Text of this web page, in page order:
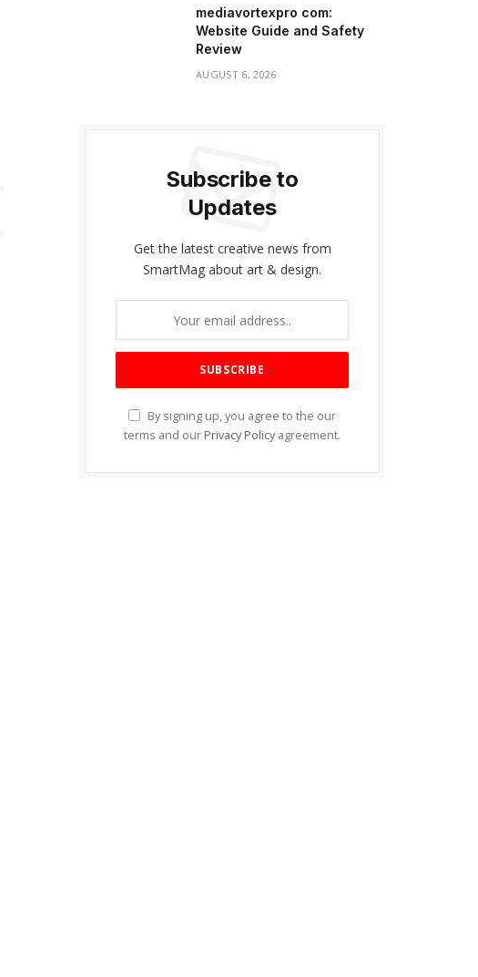
mediavortexpro com:
Website Guide and Safety
Review
AUGUST 6, 2026
Subscribe to
Updates
Get the latest creative news from
SmartMag about art & design.
By signing up, you agree to the our
terms and our Privacy Policy agreement.